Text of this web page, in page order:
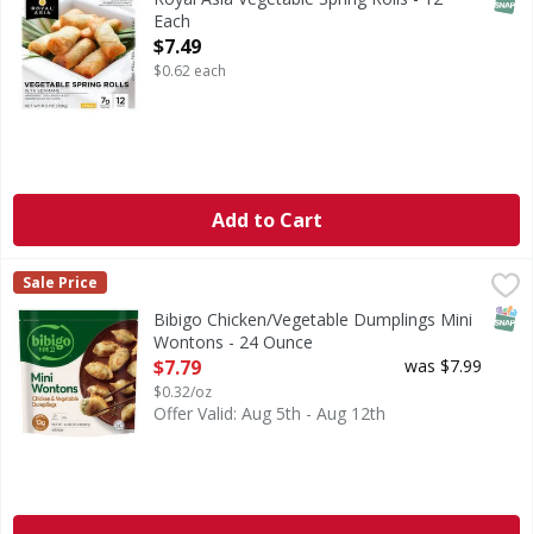
Each
Open Product Description
$7.49
$0.62 each
Add to Cart
Bibigo Chicken/Vegetable Dumplings Mini Wontons - 24
Chicken/Vegetable Dumplings Mini Wontons
Bibigo
Sale Price
Bibigo Chicken/Vegetable Dumplings Mini
Wontons - 24 Ounce
Open Product Description
$7.79
$0.32/oz
was $7.99
Offer Valid: Aug 5th - Aug 12th